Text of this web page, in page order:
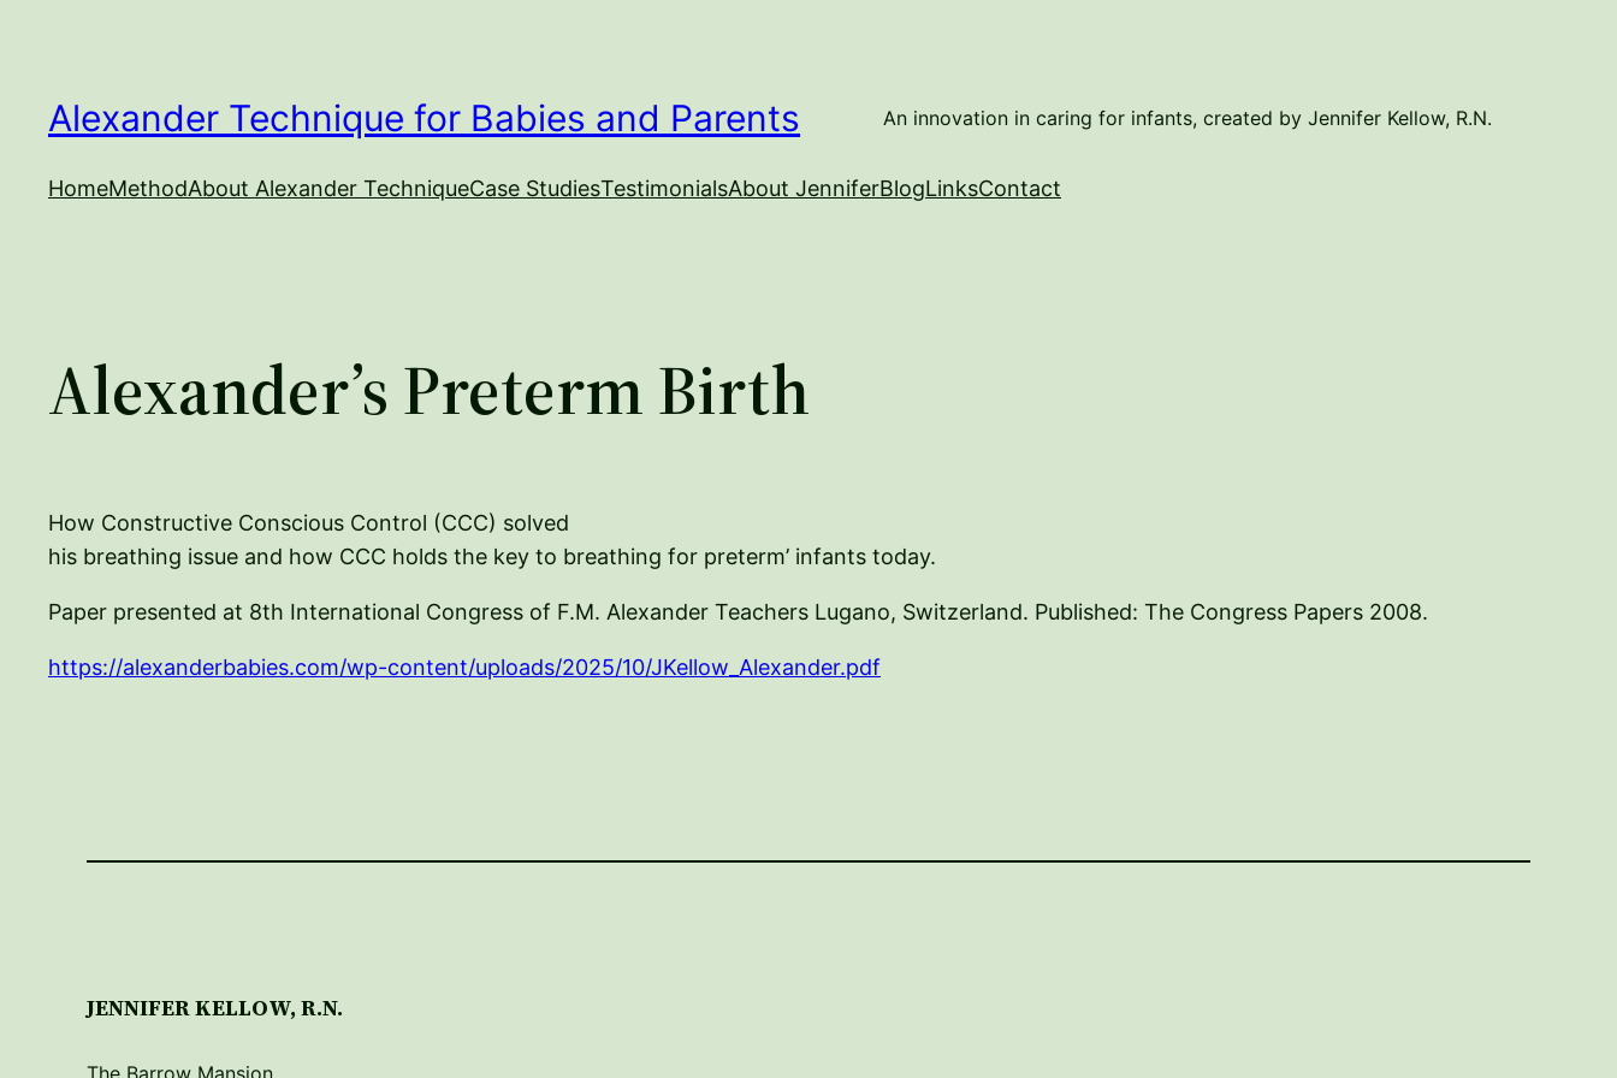
Alexander Technique for Babies and Parents An innovation in caring for infants, created by Jennifer Kellow, R.N.
HomeMethodAbout Alexander TechniqueCase StudiesTestimonialsAbout JenniferBlogLinksContact
Alexander’s Preterm Birth
How Constructive Conscious Control (CCC) solved
his breathing issue and how CCC holds the key to breathing for preterm’ infants today.
Paper presented at 8th International Congress of F.M. Alexander Teachers Lugano, Switzerland. Published: The Congress Papers 2008.
https://alexanderbabies.com/wp-content/uploads/2025/10/JKellow_Alexander.pdf
JENNIFER KELLOW, R.N.
The Barrow Mansion